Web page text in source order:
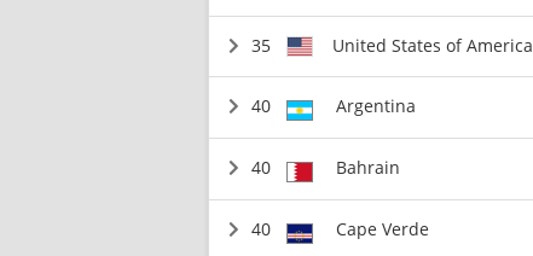
35 United States of America
40 Argentina
40 Bahrain
40 Cape Verde